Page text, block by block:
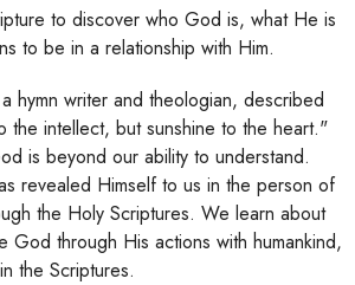
to discover who God is, what He is
to be in a relationship with Him.
hymn writer and theologian, described
the intellect, but sunshine to the heart."
is beyond our ability to understand.
revealed Himself to us in the person of
the Holy Scriptures. We learn about
God through His actions with humankind,
the Scriptures.